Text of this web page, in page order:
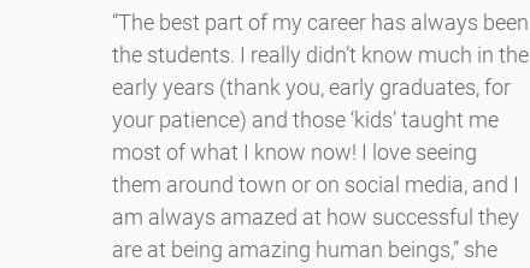
“The best part of my career has always been
the students. I really didn’t know much in the
early years (thank you, early graduates, for
your patience) and those ‘kids’ taught me
most of what I know now! I love seeing
them around town or on social media, and I
am always amazed at how successful they
are at being amazing human beings,” she